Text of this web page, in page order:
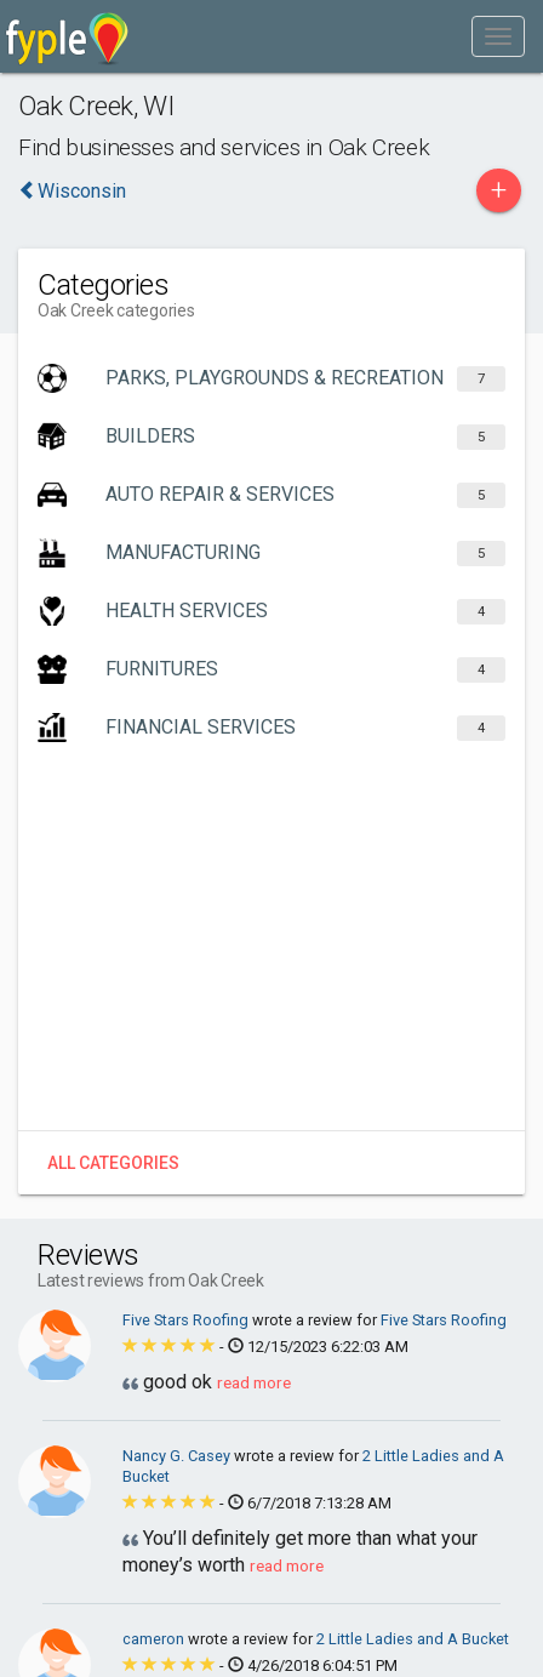
Oak Creek,WI
Find businesses and services in Oak Creek
Wisconsin +
Categories
Oak Creek categories
PARKS, PLAYGROUNDS & RECREATION 7
BUILDERS 5
AUTO REPAIR & SERVICES 5
MANUFACTURING 5
HEALTH SERVICES 4
FURNITURES 4
FINANCIAL SERVICES 4
ALL CATEGORIES
Reviews
Latest reviews from Oak Creek
Five Stars Roofing wrote a review forFive Stars Roofing
-
12/15/2023 6:22:03 AM
good ok read more
Nancy G. Casey wrote a review for2 Little Ladies and A
Bucket
-
6/7/2018 7:13:28 AM
You’ll definitely get more than what your
money’s worth read more
cameron wrote a review for2 Little Ladies and A Bucket
-
4/26/2018 6:04:51 PM